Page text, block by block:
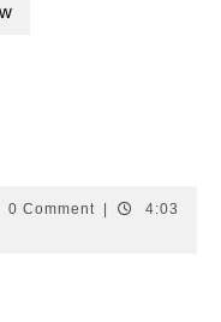
0 Comment
4:03